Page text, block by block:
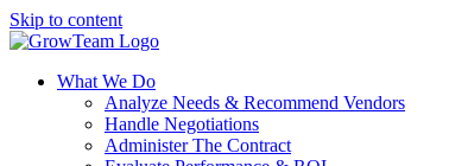
Skip to content
What We Do
Analyze Needs & Recommend Vendors
Handle Negotiations
Administer The Contract